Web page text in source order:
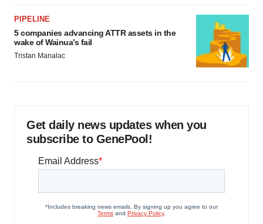
PIPELINE
5 companies advancing ATTR assets in the
wake of Wainua’s fail
Tristan Manalac
Get daily news updates when you
subscribe to GenePool!